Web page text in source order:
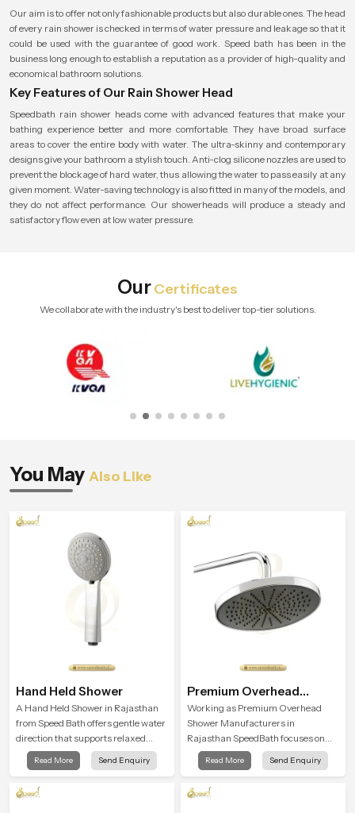
Our aim is to offer not only fashionable products but also durable ones. The head
of every rain shower is checked in terms of water pressure and leakage so that it
could be used with the guarantee of good work. Speed bath has been in the
business long enough to establish a reputation as a provider of high-quality and
economical bathroom solutions.
Key Features of Our Rain Shower Head
Speedbath rain shower heads come with advanced features that make your
bathing experience better and more comfortable. They have broad surface
areas to cover the entire body with water. The ultra-skinny and contemporary
designs give your bathroom a stylish touch. Anti-clog silicone nozzles are used to
prevent the blockage of hard water, thus allowing the water to pass easily at any
given moment. Water-saving technology is also fitted in many of the models, and
they do not affect performance. Our showerheads will produce a steady and
satisfactory flow even at low water pressure.
OurCertificates
We collaborate with the industry's best to deliver top-tier solutions.
You May Also Like
Hand Held Shower
A Hand Held Shower in Rajasthan
from Speed Bath offers gentle water
direction that supports relaxed
personal cleansing with a soft
flowing pattern built for calm use.
Read More Send Enquiry
Premium Overhead
Shower
Working as Premium Overhead
Shower Manufacturers in
Rajasthan SpeedBath focuses on
combining long term durability,
steady water behaviour and
product that supports their daily
Read More Send Enquiry